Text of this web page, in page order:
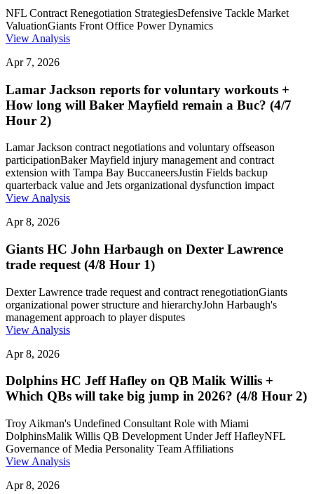
NFL Contract Renegotiation StrategiesDefensive Tackle Market
ValuationGiants Front Office Power Dynamics
View Analysis
Apr 7, 2026
Lamar Jackson reports for voluntary workouts +
How long will Baker Mayfield remain a Buc? (4/7
Hour 2)
Lamar Jackson contract negotiations and voluntary offseason
participationBaker Mayfield injury management and contract
extension with Tampa Bay BuccaneersJustin Fields backup
quarterback value and Jets organizational dysfunction impact
View Analysis
Apr 8, 2026
Giants HC John Harbaugh on Dexter Lawrence
trade request (4/8 Hour 1)
Dexter Lawrence trade request and contract renegotiationGiants
organizational power structure and hierarchyJohn Harbaugh's
management approach to player disputes
View Analysis
Apr 8, 2026
Dolphins HC Jeff Hafley on QB Malik Willis +
Which QBs will take big jump in 2026? (4/8 Hour 2)
Troy Aikman's Undefined Consultant Role with Miami
DolphinsMalik Willis QB Development Under Jeff HafleyNFL
Governance of Media Personality Team Affiliations
View Analysis
Apr 8, 2026